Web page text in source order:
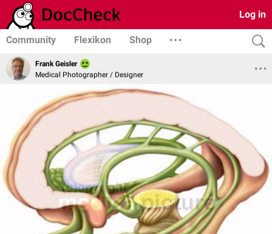
Log in
Community Flexikon Shop
Frank Geisler
Medical Photographer / Designer